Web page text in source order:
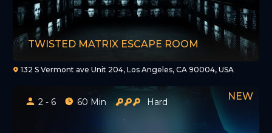
TWISTED MATRIX ESCAPE ROOM
132 S Vermont ave Unit 204, Los Angeles, CA 90004, USA
2 - 6 60 Min Hard